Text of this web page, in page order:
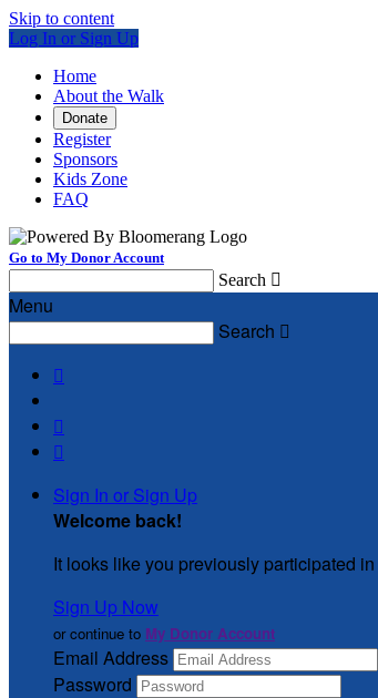
Skip to content
Log In or Sign Up
Home
About the Walk
Donate
Register
Sponsors
Kids Zone
FAQ
Go to My Donor Account
Search 
Menu
Search 



Sign In or Sign Up
Welcome back!
It looks like you previously participated in
Sign Up Now
or continue to My Donor Account
Email Address
Password